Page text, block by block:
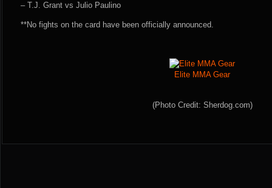
– T.J. Grant vs Julio Paulino
**No fights on the card have been officially announced.
Elite MMA Gear
(Photo Credit: Sherdog.com)